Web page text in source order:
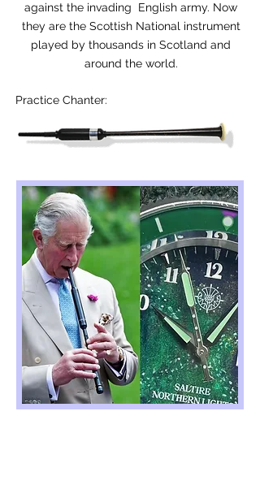
against the invading English army. Now
they are the Scottish National instrument
played by thousands in Scotland and
around the world.
Practice Chanter: